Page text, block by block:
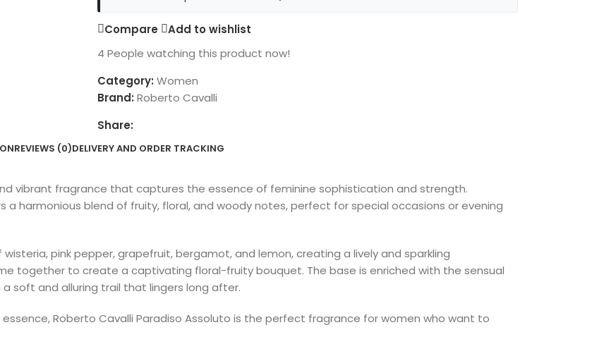
Compare
Add to wishlist
4 People watching this product now!
Category: Women
Brand: Roberto Cavalli
Share:
REVIEWS (0)DELIVERY AND ORDER TRACKING
vibrant fragrance that captures the essence of feminine sophistication and strength.
harmonious blend of fruity, floral, and woody notes, perfect for special occasions or evening
pink pepper, grapefruit, bergamot, and lemon, creating a lively and sparkling
together to create a captivating floral-fruity bouquet. The base is enriched with the sensual
soft and alluring trail that lingers long after.
Roberto Cavalli Paradiso Assoluto is the perfect fragrance for women who want to